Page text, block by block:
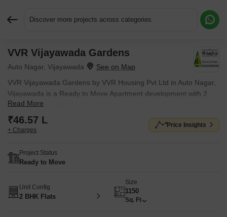
Discover more projects across categories
VVR Vijayawada Gardens
Auto Nagar, Vijayawada
VVR Vijayawada Gardens by VVR Housing Pvt Ltd in Auto Nagar,
Vijayawada is a Ready to Move Apartment development with 2
BHK Flats configurations. Located near Snehag Business Centre
approximately 1.25 km away.
Read More
₹46.57 L
+ Charges
Price Insights
Project Status
Ready to Move
Unit Config
2 BHK Flats
Size
1150
Sq. Ft
Request More Information or a Callback